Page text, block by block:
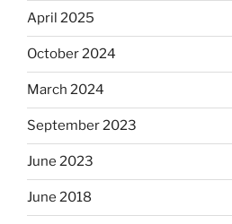
April 2025
October 2024
March 2024
September 2023
June 2023
June 2018